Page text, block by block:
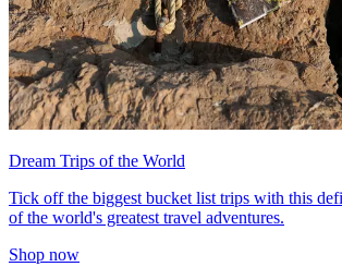
Dream Trips of the World
Tick off the biggest bucket list trips with this
of the world's greatest travel adventures.
Shop now